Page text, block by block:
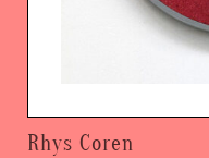
Rhys Coren